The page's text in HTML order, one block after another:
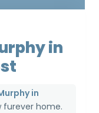
in
in
furever home.